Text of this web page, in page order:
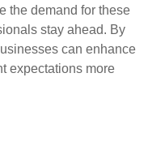
the demand for these
stay ahead. By
can enhance
expectations more